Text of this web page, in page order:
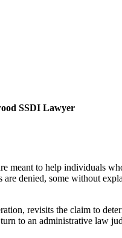
SSDI Lawyer
meant to help individuals
denied, some without
revisits the claim to
to an administrative law